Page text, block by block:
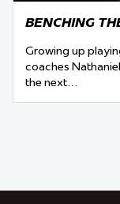
BENCHING
Growing up
coaches
the next…